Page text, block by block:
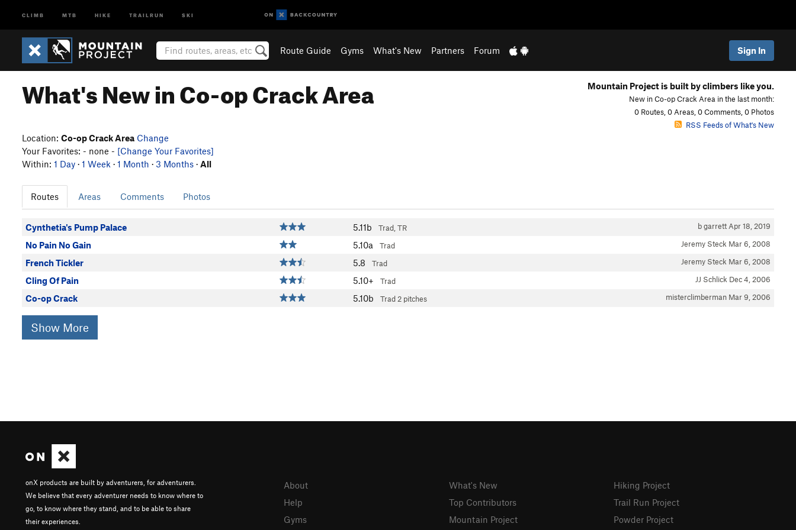
CLIMB MTB HIKE TRAILRUN SKI
Route Guide Gyms What's New Partners Forum Sign In
What's New in Co-op Crack Area Mountain Project is built by climbers like you.
New in Co-op Crack Area in the last month:
0 Routes, 0 Areas, 0 Comments, 0 Photos
RSS Feeds of What's New
Location: Co-op Crack Area Change
Your Favorites: - none - [Change Your Favorites]
Within: 1 Day · 1 Week · 1 Month · 3 Months · All
Routes Areas Comments Photos
Cynthetia's Pump Palace 5.11b Trad, TR b garrett Apr 18, 2019
No Pain No Gain 5.10a Trad Jeremy Steck Mar 6, 2008
French Tickler 5.8 Trad Jeremy Steck Mar 6, 2008
Cling Of Pain 5.10+ Trad JJ Schlick Dec 4, 2006
Co-op Crack 5.10b Trad 2 pitches misterclimberman Mar 9, 2006
Show More
onX products are built by adventurers, for adventurers.
We believe that every adventurer needs to know where to
go, to know where they stand, and to be able to share
their experiences.
About
Help
Gyms
What's New
Top Contributors
Mountain Project
Hiking Project
Trail Run Project
Powder Project